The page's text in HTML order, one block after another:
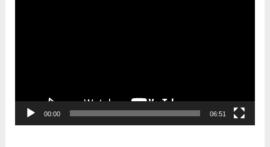
00:00 06:51